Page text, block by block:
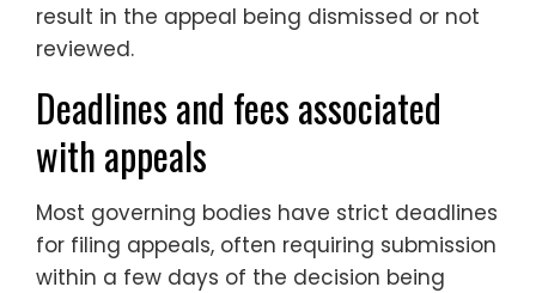
result in the appeal being dismissed or not
reviewed.
Deadlines and fees associated
with appeals
Most governing bodies have strict deadlines
for filing appeals, often requiring submission
within a few days of the decision being